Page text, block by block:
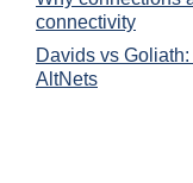
connectivity
Davids vs
AltNets